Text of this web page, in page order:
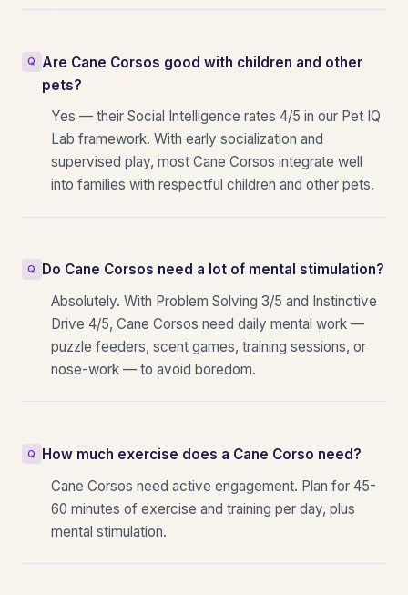
Are Cane Corsos good with children and other
pets?
Yes — their Social Intelligence rates 4/5 in our Pet IQ
Lab framework. With early socialization and
supervised play, most Cane Corsos integrate well
into families with respectful children and other pets.
Do Cane Corsos need a lot of mental stimulation?
Absolutely. With Problem Solving 3/5 and Instinctive
Drive 4/5, Cane Corsos need daily mental work —
puzzle feeders, scent games, training sessions, or
nose-work — to avoid boredom.
How much exercise does a Cane Corso need?
Cane Corsos need active engagement. Plan for 45-
60 minutes of exercise and training per day, plus
mental stimulation.